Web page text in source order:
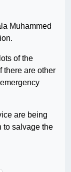
Muhammed
of the
there are other
are being
to salvage the